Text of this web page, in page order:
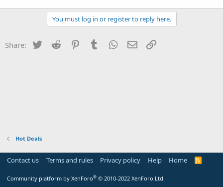
You must log in or register to reply here.
Share: Twitter Reddit PinterestTumblr WhatsApp
Email
Hot Deals
Contact us Terms and rules Privacy policy Help Home
R
Community platform by XenForo® © 2010-2022 XenForo Ltd.